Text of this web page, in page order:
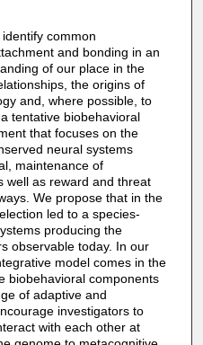
common
and bonding in an
of our place in the
the origins of
and, where possible, to
tentative biobehavioral
that focuses on the
neural systems
maintenance of
well as reward and threat
We propose that in the
led to a species-
producing the
observable today. In our
model comes in the
biobehavioral components
of adaptive and
investigators to
with each other at